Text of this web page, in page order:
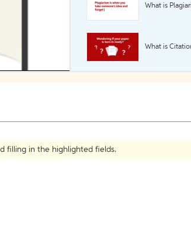
What is
What is
filling in the highlighted fields.